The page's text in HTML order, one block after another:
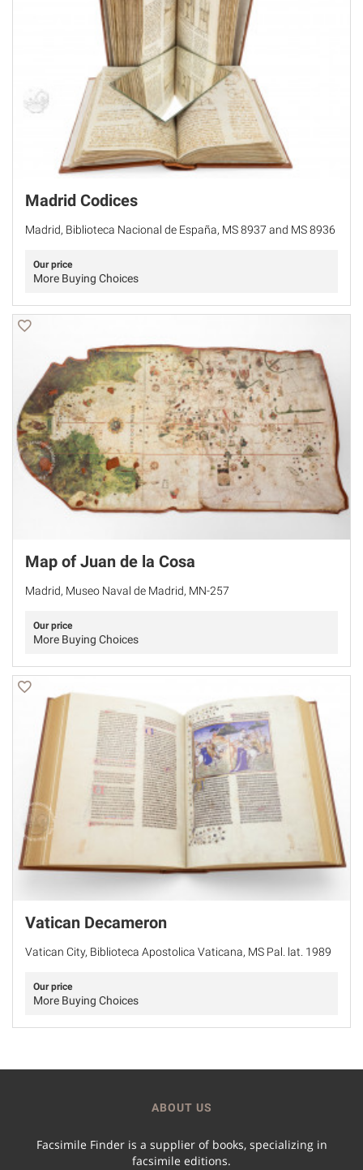
Madrid Codices
Madrid, Biblioteca Nacional de España, MS 8937 and MS 8936
Our price
More Buying Choices
Map of Juan de la Cosa
Madrid, Museo Naval de Madrid, MN-257
Our price
More Buying Choices
Vatican Decameron
Vatican City, Biblioteca Apostolica Vaticana, MS Pal. lat. 1989
Our price
More Buying Choices
ABOUT US
Facsimile Finder is a supplier of books, specializing in
facsimile editions.